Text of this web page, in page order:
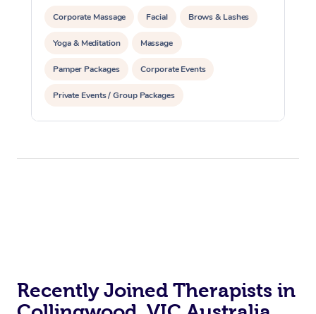
Corporate Massage Facial Brows & Lashes
Yoga & Meditation Massage
Pamper Packages Corporate Events
Private Events / Group Packages
Reiki Energy Healing
Recently Joined Therapists in